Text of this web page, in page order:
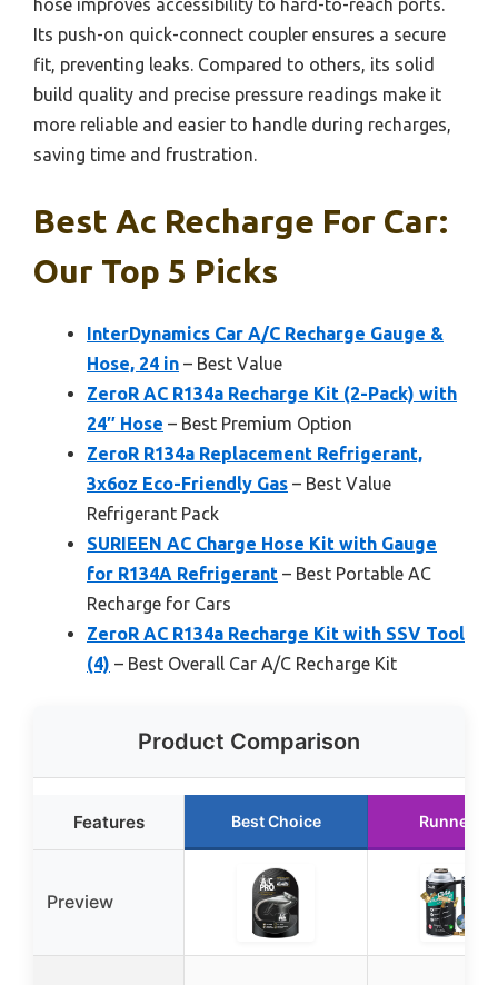
Its push-on quick-connect coupler ensures a secure
fit, preventing leaks. Compared to others, its solid
build quality and precise pressure readings make it
more reliable and easier to handle during recharges,
saving time and frustration.
Best Ac Recharge For Car:
Our Top 5 Picks
InterDynamics Car A/C Recharge Gauge &
Hose, 24 in – Best Value
ZeroR AC R134a Recharge Kit (2-Pack) with
24″ Hose – Best Premium Option
ZeroR R134a Replacement Refrigerant,
3x6oz Eco-Friendly Gas – Best Value
Refrigerant Pack
SURIEEN AC Charge Hose Kit with Gauge
for R134A Refrigerant – Best Portable AC
Recharge for Cars
ZeroR AC R134a Recharge Kit with SSV Tool
(4) – Best Overall Car A/C Recharge Kit
Product Comparison
Features Best Choice Runner Up
Preview